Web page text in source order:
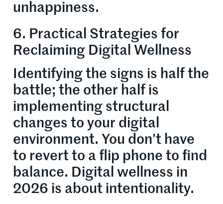
unhappiness.
6. Practical Strategies for
Reclaiming Digital Wellness
Identifying the signs is half the
battle; the other half is
implementing structural
changes to your digital
environment. You don’t have
to revert to a flip phone to find
balance. Digital wellness in
2026 is about intentionality.